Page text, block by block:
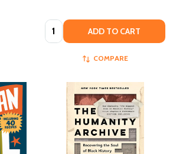
Quantity: ADD TO CART
COMPARE